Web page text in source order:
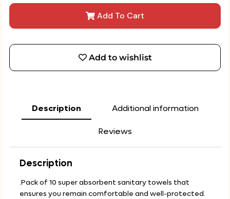
Add To Cart
Add to wishlist
Description Additional information
Reviews
Description
.Pack of 10 super absorbent sanitary towels that
ensures you remain comfortable and well-protected.